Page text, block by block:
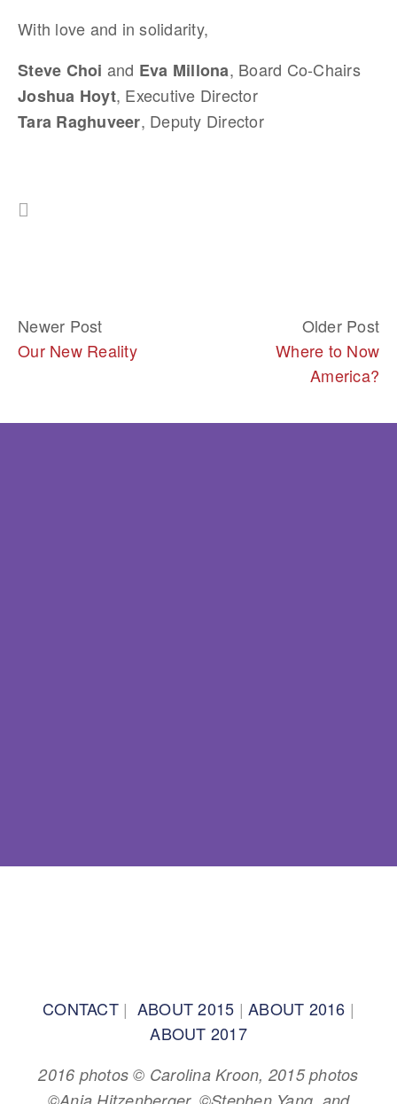
With love and in solidarity,
Steve Choi and Eva Millona, Board Co-Chairs
Joshua Hoyt, Executive Director
Tara Raghuveer, Deputy Director
Newer Post
Our New Reality
Older Post
Where to Now
America?
CONTACT| ABOUT 2015 | ABOUT 2016 |
ABOUT 2017
2016 photos © Carolina Kroon, 2015 photos
©Anja Hitzenberger, ©Stephen Yang, and